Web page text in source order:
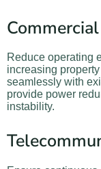
Reduce operating
increasing
seamlessly with
provide power
instability.